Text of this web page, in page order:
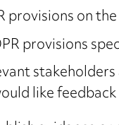
provisions on
provisions
like